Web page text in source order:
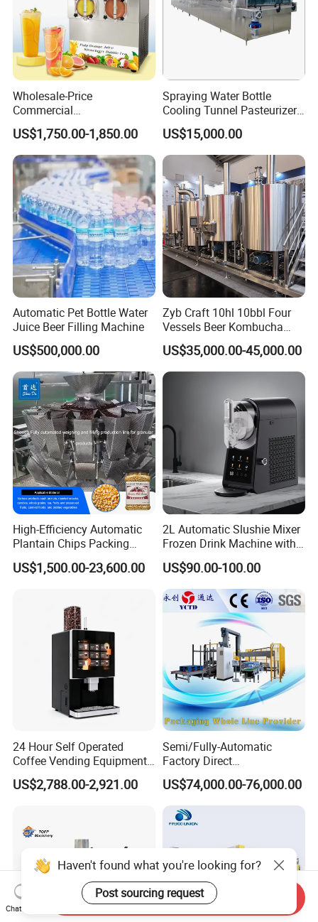
Wholesale-Price
Commercial
Margarita/Frozen
Smoothie/Slush Machine
with Temperature Detection
Function for Bar/Convenient
Store
US$1,750.00-1,850.00
Spraying Water Bottle
Cooling Tunnel Pasteurizer
for Hot Filled Juice Glass
Bottle
US$15,000.00
Automatic Pet Bottle Water
Juice Beer Filling Machine
US$500,000.00
Zyb Craft 10hl 10bbl Four
Vessels Beer Kombucha
Brewing Equipment Full
Automatic Micro Brewery
with High Efficiency
US$35,000.00-45,000.00
High-Efficiency Automatic
Plantain Chips Packing
Machine for Snacks
US$1,500.00-23,600.00
2L Automatic Slushie Mixer
Frozen Drink Machine with
Adjustable Temperature
Control
US$90.00-100.00
24 Hour Self Operated
Coffee Vending Equipment
Built in Burr Grinder Full
Automatic Drink Making
US$2,788.00-2,921.00
Semi/Fully-Automatic
Factory Direct
Bag/Bottle/Carton High-
Speed/Advanced/Continous
Operation/High Reliability
Palletizer Carton Stacking
US$74,000.00-76,000.00
Haven't found what you're looking for?
Post sourcing request
Chat Now
Send Inquiry